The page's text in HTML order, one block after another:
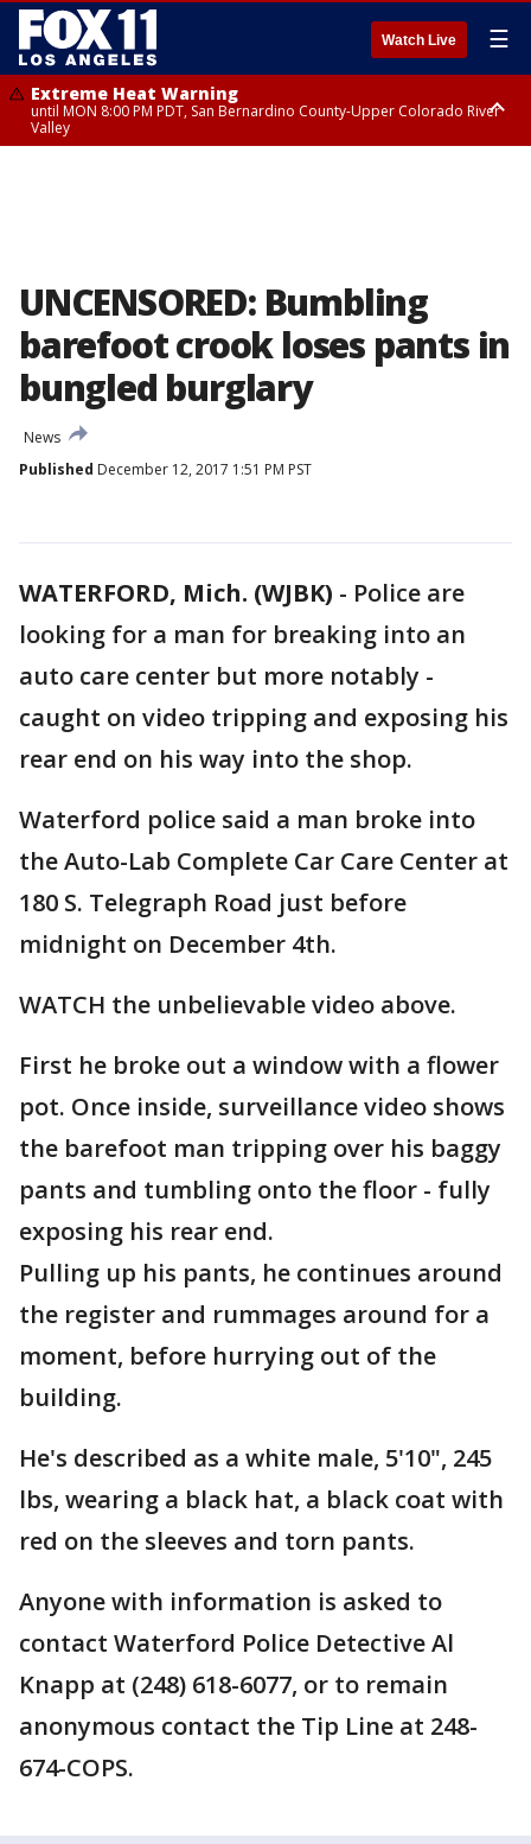
Watch Live ☰
Extreme Heat Warning
until MON 8:00 PM PDT, San Bernardino County-Upper Colorado River
Valley
UNCENSORED: Bumbling
barefoot crook loses pants in
bungled burglary
News
Published December 12, 2017 1:51 PM PST
WATERFORD, Mich. (WJBK) - Police are
looking for a man for breaking into an
auto care center but more notably -
caught on video tripping and exposing his
rear end on his way into the shop.
Waterford police said a man broke into
the Auto-Lab Complete Car Care Center at
180 S. Telegraph Road just before
midnight on December 4th.
WATCH the unbelievable video above.
First he broke out a window with a flower
pot. Once inside, surveillance video shows
the barefoot man tripping over his baggy
pants and tumbling onto the floor - fully
exposing his rear end.
Pulling up his pants, he continues around
the register and rummages around for a
moment, before hurrying out of the
building.
He's described as a white male, 5'10", 245
lbs, wearing a black hat, a black coat with
red on the sleeves and torn pants.
Anyone with information is asked to
contact Waterford Police Detective Al
Knapp at (248) 618-6077, or to remain
anonymous contact the Tip Line at 248-
674-COPS.